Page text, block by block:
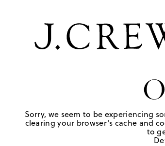
Sorry, we seem to be experiencing
clearing your browser's cache and
to